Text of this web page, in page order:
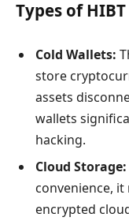
Types of
Cold Wallets:
store
assets
wallets
hacking.
Cloud Storage:
convenience,
encrypted